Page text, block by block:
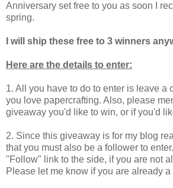
Anniversary set free to you as soon I
spring.
I will ship these free to 3 winners
Here are the details to enter:
1. All you have to do to enter is leave a
you love papercrafting. Also, please
giveaway you'd like to win, or if you'd
2. Since this giveaway is for my blog
that you must also be a follower to enter.
"Follow" link to the side, if you are not
Please let me know if you are already a